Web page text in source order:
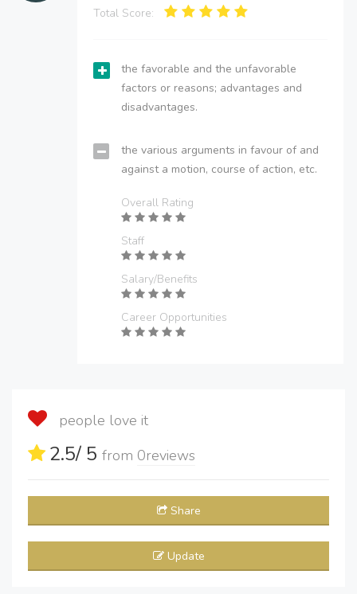
Total Score:
the favorable and the unfavorable
factors or reasons; advantages and
disadvantages.
the various arguments in favour of and
against a motion, course of action, etc.
Overall Rating
Staff
Salary/Benefits
Career Opportunities
people love it
2.5/ 5 from 0reviews
Share
Update